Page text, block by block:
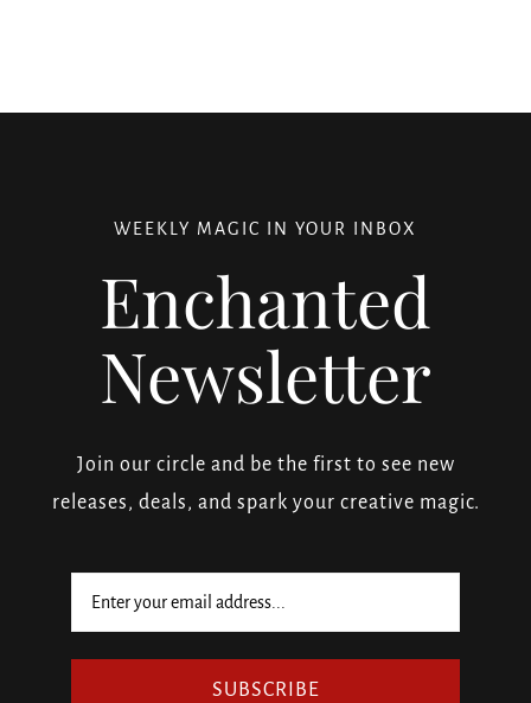
WEEKLY MAGIC IN YOUR INBOX
Enchanted
Newsletter
Join our circle and be the first to see new
releases, deals, and spark your creative magic.
SUBSCRIBE